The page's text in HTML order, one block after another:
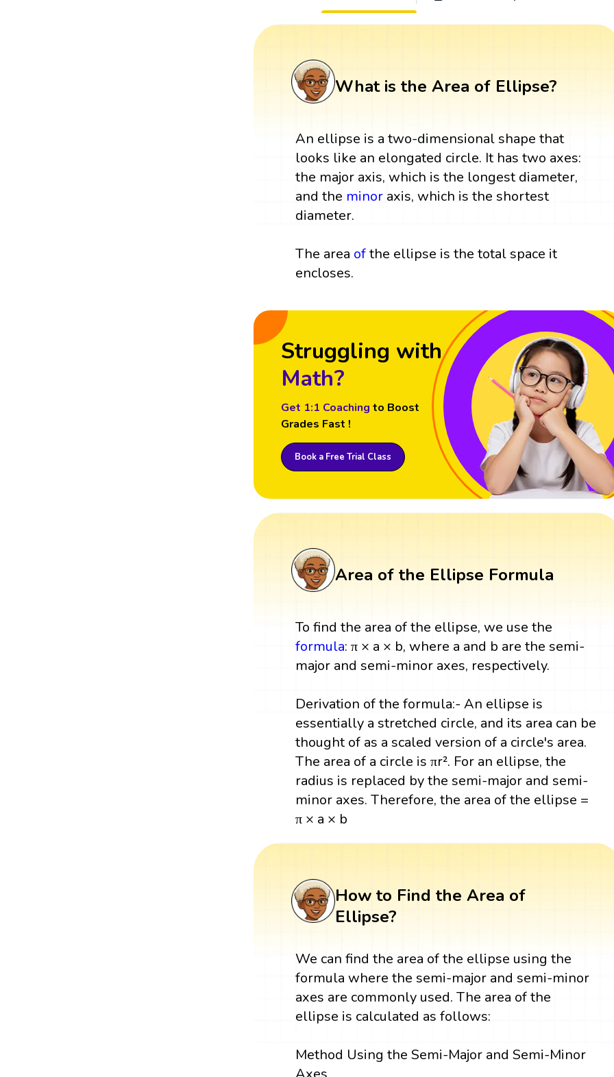
What is the Area of Ellipse?
An ellipse is a two-dimensional shape that
looks like an elongated circle. It has two axes:
the major axis, which is the longest diameter,
and the minor axis, which is the shortest
diameter.
The area ofthe ellipse is the total space it
encloses.
Struggling with
Math?
Get 1:1 Coaching to Boost
Grades Fast !
Book a Free Trial Class
Area of the Ellipse Formula
To find the area of the ellipse, we use the
formula: π × a × b, where a and b are the semi-
major and semi-minor axes, respectively.
Derivation of the formula:- An ellipse is
essentially a stretched circle, and its area can be
thought of as a scaled version of a circle's area.
The area of a circle is πr². For an ellipse, the
radius is replaced by the semi-major and semi-
minor axes. Therefore, the area of the ellipse =
π × a × b
How to Find the Area of
Ellipse?
We can find the area of the ellipse using the
formula where the semi-major and semi-minor
axes are commonly used. The area of the
ellipse is calculated as follows:
Method Using the Semi-Major and Semi-Minor